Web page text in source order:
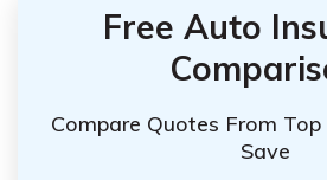
Free Auto
Compare Quotes From
Save